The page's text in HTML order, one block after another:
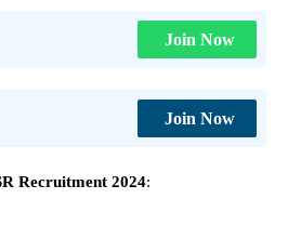
Join Now
Join Now
Recruitment 2024: